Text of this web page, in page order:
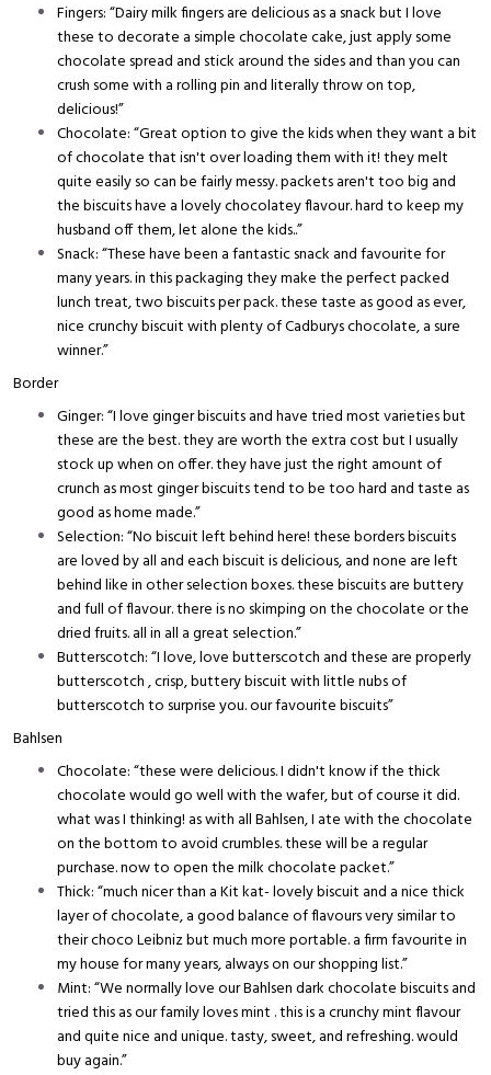
Fingers: “Dairy milk fingers are delicious as a snack but I love
these to decorate a simple chocolate cake, just apply some
chocolate spread and stick around the sides and than you can
crush some with a rolling pin and literally throw on top,
delicious!”
Chocolate: “Great option to give the kids when they want a bit
of chocolate that isn't over loading them with it! they melt
quite easily so can be fairly messy. packets aren't too big and
the biscuits have a lovely chocolatey flavour. hard to keep my
husband off them, let alone the kids..”
Snack: “These have been a fantastic snack and favourite for
many years. in this packaging they make the perfect packed
lunch treat, two biscuits per pack. these taste as good as ever,
nice crunchy biscuit with plenty of Cadburys chocolate, a sure
winner.”
Border
Ginger: “I love ginger biscuits and have tried most varieties but
these are the best. they are worth the extra cost but I usually
stock up when on offer. they have just the right amount of
crunch as most ginger biscuits tend to be too hard and taste as
good as home made.”
Selection: “No biscuit left behind here! these borders biscuits
are loved by all and each biscuit is delicious, and none are left
behind like in other selection boxes. these biscuits are buttery
and full of flavour. there is no skimping on the chocolate or the
dried fruits. all in all a great selection.”
Butterscotch: “I love, love butterscotch and these are properly
butterscotch , crisp, buttery biscuit with little nubs of
butterscotch to surprise you. our favourite biscuits”
Bahlsen
Chocolate: “these were delicious. I didn't know if the thick
chocolate would go well with the wafer, but of course it did.
what was I thinking! as with all Bahlsen, I ate with the chocolate
on the bottom to avoid crumbles. these will be a regular
purchase. now to open the milk chocolate packet.”
Thick: “much nicer than a Kit kat- lovely biscuit and a nice thick
layer of chocolate, a good balance of flavours very similar to
their choco Leibniz but much more portable. a firm favourite in
my house for many years, always on our shopping list.”
Mint: “We normally love our Bahlsen dark chocolate biscuits and
tried this as our family loves mint . this is a crunchy mint flavour
and quite nice and unique. tasty, sweet, and refreshing. would
buy again.”